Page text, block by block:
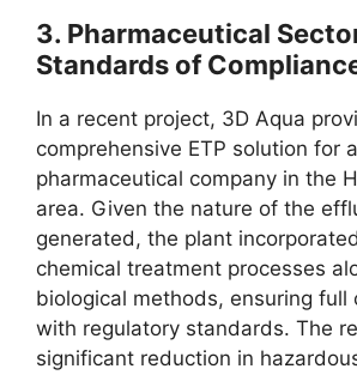
3. Pharmaceutical
Standards of
In a recent project, 3D Aqua
comprehensive ETP solution for a
pharmaceutical company in the
area. Given the nature of the
generated, the plant
chemical treatment processes
biological methods, ensuring full
with regulatory standards. The
significant reduction in